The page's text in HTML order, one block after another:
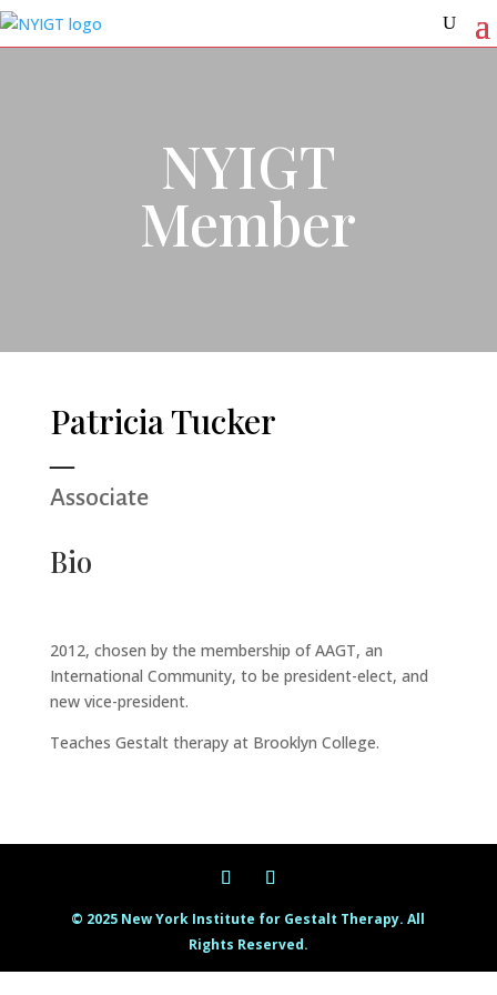
NYIGT
Member
Patricia Tucker
Associate
Bio
2012, chosen by the membership of AAGT, an
International Community, to be president-elect, and
new vice-president.
Teaches Gestalt therapy at Brooklyn College.
© 2025 New York Institute for Gestalt Therapy. All
Rights Reserved.